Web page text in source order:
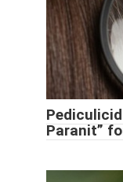
Paranit”